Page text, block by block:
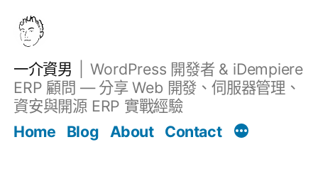
一介資男
WordPress 開發者 & iDempiere
ERP 顧問 — 分享 Web 開發、伺服器管理、
資安與開源 ERP 實戰經驗
Home
Blog About Contact
文章 Filter